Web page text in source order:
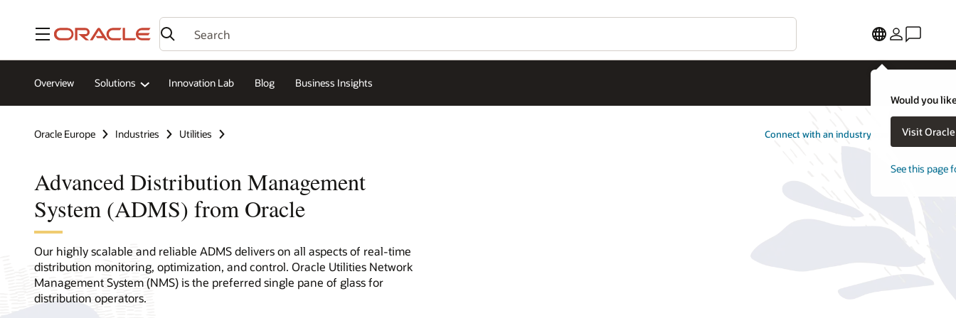
Menu
Would you
Visit
See this page
Overview Solutions Innovation Lab Blog Business Insights
Oracle Europe Industries Utilities Connect with an industry specialist
Advanced Distribution Management
System (ADMS) from Oracle
Our highly scalable and reliable ADMS delivers on all aspects of real-time
distribution monitoring, optimization, and control. Oracle Utilities Network
Management System (NMS) is the preferred single pane of glass for
distribution operators.